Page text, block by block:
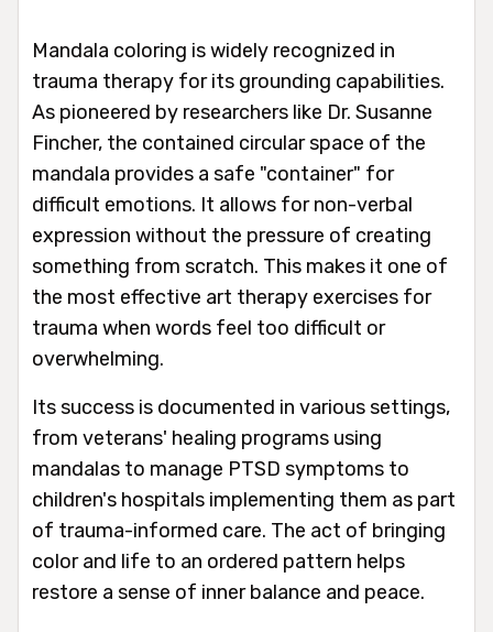
Mandala coloring is widely recognized in
trauma therapy for its grounding capabilities.
As pioneered by researchers like Dr. Susanne
Fincher, the contained circular space of the
mandala provides a safe "container" for
difficult emotions. It allows for non-verbal
expression without the pressure of creating
something from scratch. This makes it one of
the most effective art therapy exercises for
trauma when words feel too difficult or
overwhelming.
Its success is documented in various settings,
from veterans' healing programs using
mandalas to manage PTSD symptoms to
children's hospitals implementing them as part
of trauma-informed care. The act of bringing
color and life to an ordered pattern helps
restore a sense of inner balance and peace.